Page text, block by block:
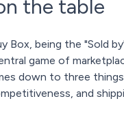
the table
Box, being the "Sold
game of
down to three
and